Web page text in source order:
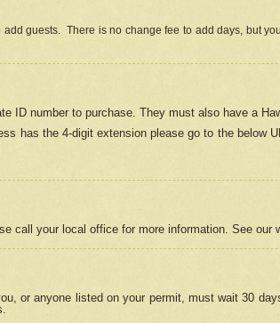
guests. There is no change fee to add days, but
ID number to purchase. They must also have a
has the 4-digit extension please go to the below
call your local office for more information. See our
or anyone listed on your permit, must wait 30